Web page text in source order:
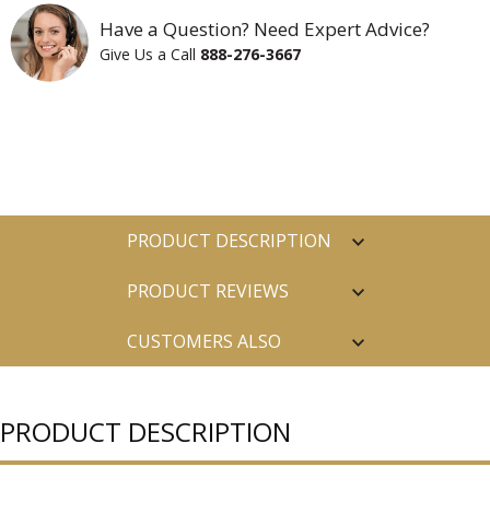
Have a Question? Need Expert Advice?
Give Us a Call 888-276-3667
PRODUCT DESCRIPTION
PRODUCT REVIEWS
CUSTOMERS ALSO
PRODUCT DESCRIPTION